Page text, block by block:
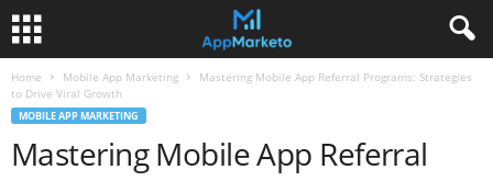
Home Mobile App Marketing
Mastering Mobile App Referral Programs: Strategies
to Drive Viral Growth
MOBILE APP MARKETING
Mastering Mobile App Referral